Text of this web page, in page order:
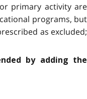
primary activity are
programs, but
as excluded;
by adding the